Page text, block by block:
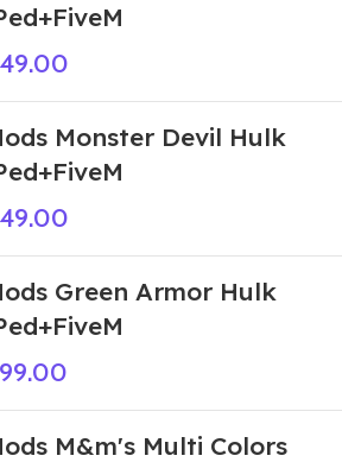
Monster Devil Hulk
Green Armor Hulk
M&m's Multi Colors